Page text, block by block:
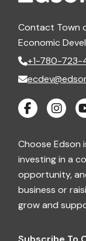
Contact Town
Economic
+1-780-723-
Choose Edson
investing in a
opportunity,
business or
grow and